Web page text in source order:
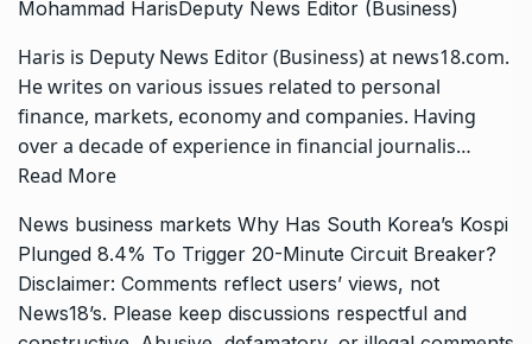
Mohammad HarisDeputy News Editor (Business)
Haris is Deputy News Editor (Business) at news18.com.
He writes on various issues related to personal
finance, markets, economy and companies. Having
over a decade of experience in financial journalis…
Read More
News business markets Why Has South Korea’s Kospi
Plunged 8.4% To Trigger 20-Minute Circuit Breaker?
Disclaimer: Comments reflect users’ views, not
News18’s. Please keep discussions respectful and